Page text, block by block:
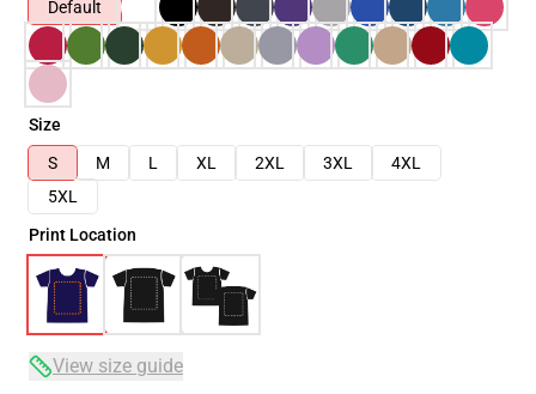
Default
Size
S
M L XL 2XL 3XL
4XL
5XL
Print Location
View size guide